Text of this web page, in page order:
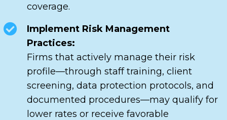
coverage.
Implement Risk Management
Practices:
Firms that actively manage their risk
profile—through staff training, client
screening, data protection protocols, and
documented procedures—may qualify for
lower rates or receive favorable